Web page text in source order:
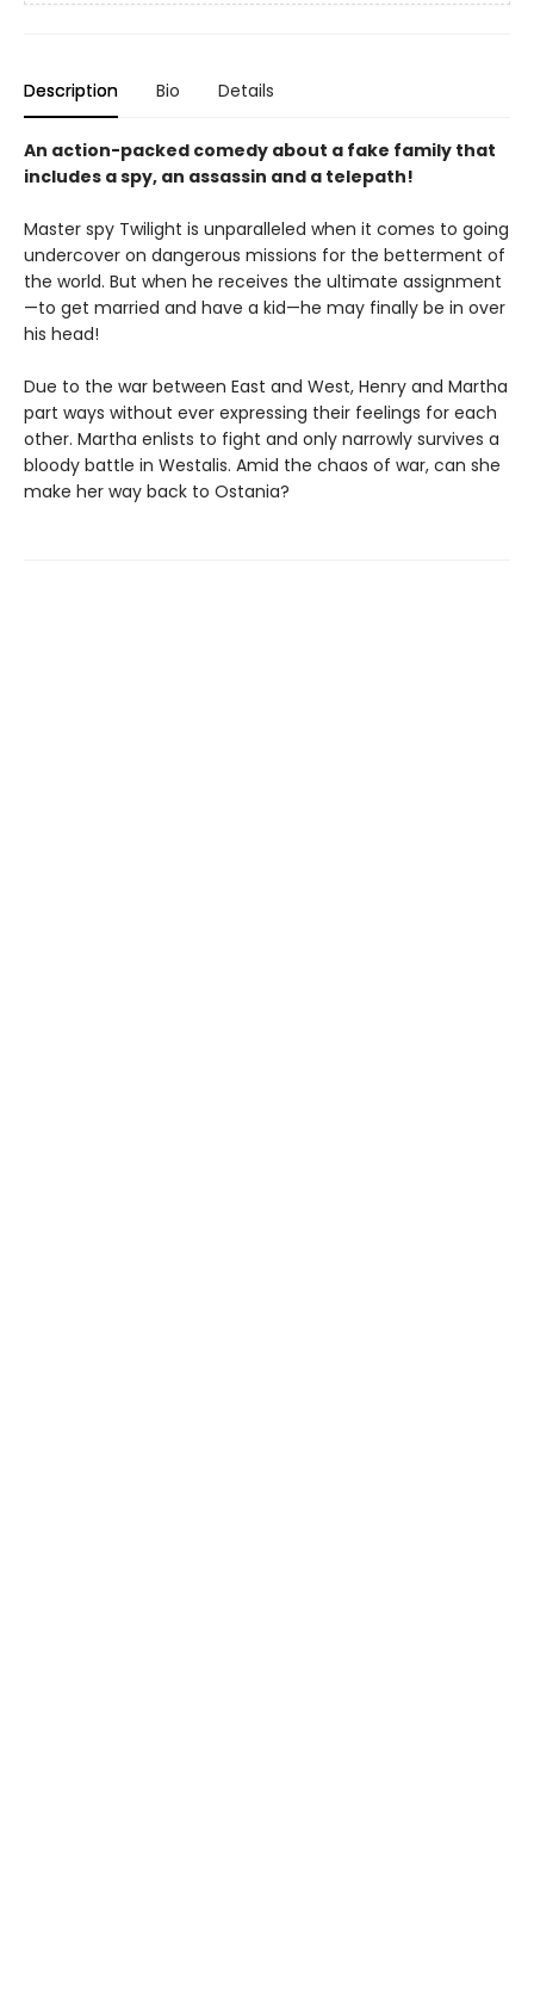
Description Bio Details
An action-packed comedy about a fake family that
includes a spy, an assassin and a telepath!
Master spy Twilight is unparalleled when it comes to going
undercover on dangerous missions for the betterment of
the world. But when he receives the ultimate assignment
—to get married and have a kid—he may finally be in over
his head!
Due to the war between East and West, Henry and Martha
part ways without ever expressing their feelings for each
other. Martha enlists to fight and only narrowly survives a
bloody battle in Westalis. Amid the chaos of war, can she
make her way back to Ostania?